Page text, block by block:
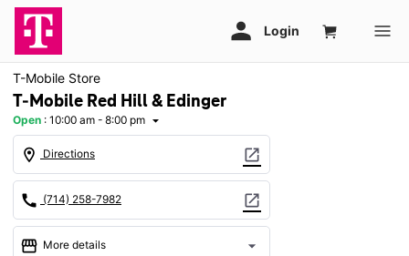
T-Mobile Store
T-Mobile Red Hill & Edinger
Open : 10:00 am - 8:00 pm arrow_drop_down
location_on Directions open_in_new
call (714) 258-7982 open_in_new
storefront More details arrow_drop_down